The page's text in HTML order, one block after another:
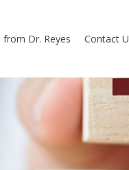
from Dr. Reyes Contact